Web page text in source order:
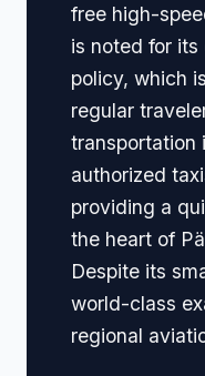
free high-
is noted for its
policy, which
regular
transportation
authorized
providing a
the heart of
Despite its
world-class
regional